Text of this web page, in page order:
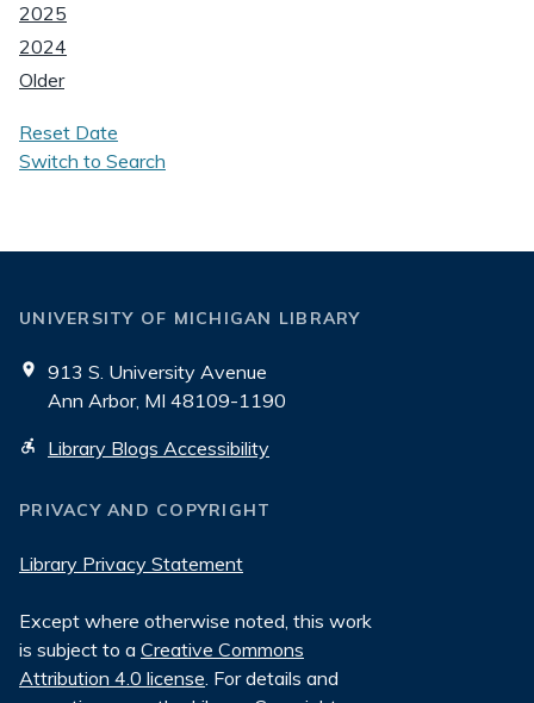
2025
2024
Older
Reset Date
Switch to Search
UNIVERSITY OF MICHIGAN LIBRARY
913 S. University Avenue
Ann Arbor, MI 48109-1190
Library Blogs Accessibility
PRIVACY AND COPYRIGHT
Library Privacy Statement
Except where otherwise noted, this work
is subject to a Creative Commons
Attribution 4.0 license. For details and